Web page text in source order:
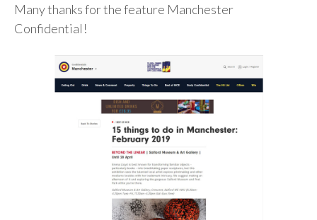
Many thanks for the feature Manchester
Confidential!